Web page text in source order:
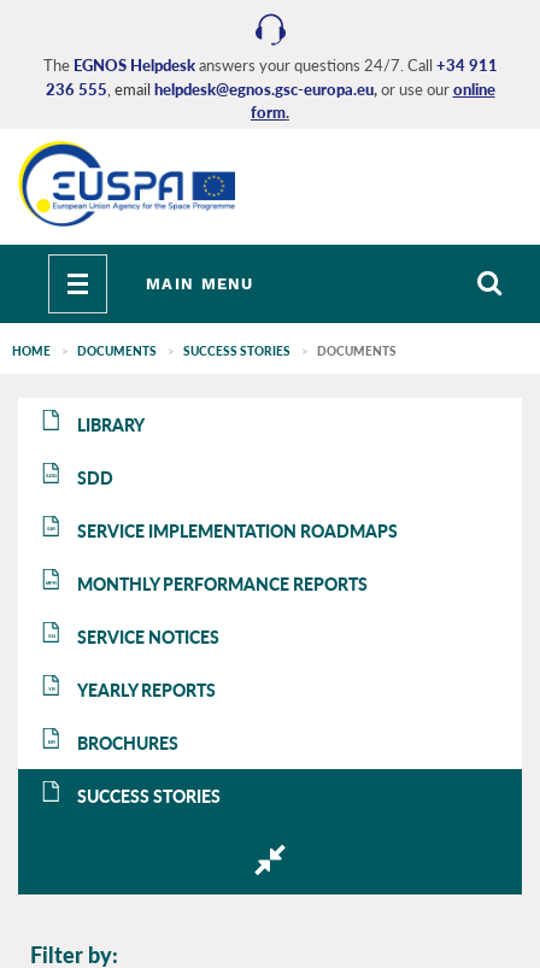
content
The EGNOS Helpdeskanswers your questions 24/7. Call +34 911
236 555 , email helpdesk@egnos.gsc-europa.eu,or use ouronline
form.
Toggle
navigation
MAIN MENU
HOME DOCUMENTS SUCCESS STORIES DOCUMENTS
EGNOS
main
EGNOS
main
LIBRARY
SDD SDD
SIR SERVICE IMPLEMENTATION ROADMAPS
MPR MONTHLY PERFORMANCE REPORTS
SN SERVICE NOTICES
YR YEARLY REPORTS
BR BROCHURES
SUCCESS STORIES
Filter by: